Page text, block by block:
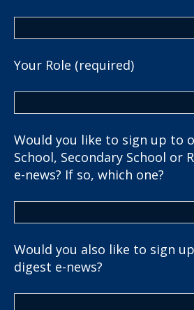
Your Role (required)
Would you like to sign up to
School, Secondary School or
e-news? If so, which one?
Would you also like to sign
digest e-news?